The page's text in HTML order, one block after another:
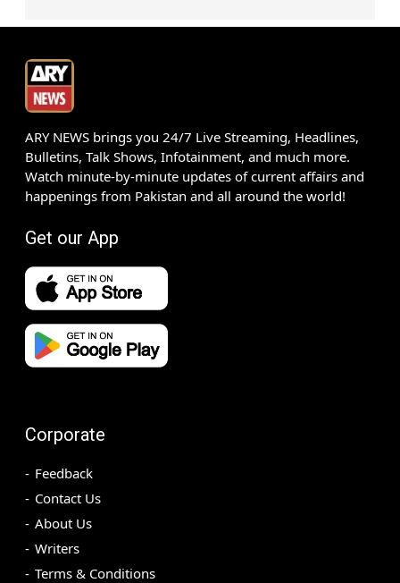
ARY NEWS brings you 24/7 Live Streaming, Headlines,
Bulletins, Talk Shows, Infotainment, and much more.
Watch minute-by-minute updates of current affairs and
happenings from Pakistan and all around the world!
Get our App
Corporate
Feedback
Contact Us
About Us
Writers
Terms & Conditions